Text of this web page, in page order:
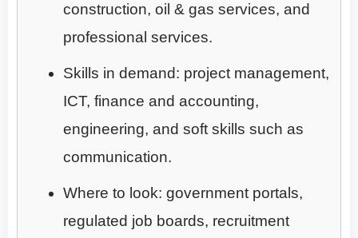
construction, oil & gas services, and
professional services.
Skills in demand: project management,
ICT, finance and accounting,
engineering, and soft skills such as
communication.
Where to look: government portals,
regulated job boards, recruitment